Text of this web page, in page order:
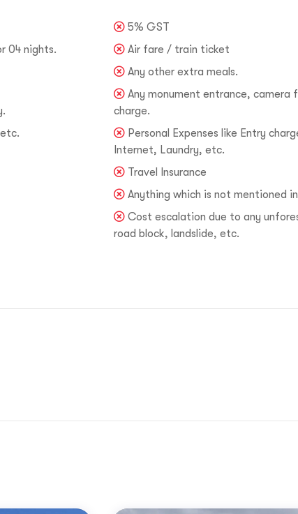
04 nights.
5% GST
Air fare / train ticket
Any other extra meals.
Any monument entrance, camera
charge.
Personal Expenses like Entry
Internet, Laundry, etc.
Travel Insurance
Anything which is not mentioned
Cost escalation due to any
road block, landslide, etc.
Bon Travel India,You
longer Organize Your
You LIVE It!